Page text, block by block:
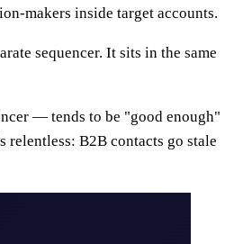
makers inside target accounts.
sequencer. It sits in the same
— tends to be "good enough"
relentless: B2B contacts go stale